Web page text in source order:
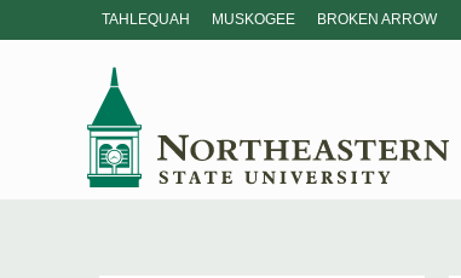
TAHLEQUAH MUSKOGEE BROKEN ARROW